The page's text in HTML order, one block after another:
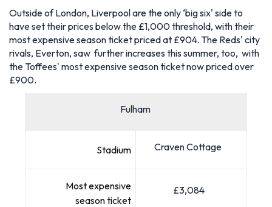
Outside of London, Liverpool are the only ‘big six' side to
have set their prices below the £1,000 threshold, with their
most expensive season ticket priced at £904. The Reds' city
rivals, Everton, saw further increases this summer, too, with
the Toffees' most expensive season ticket now priced over
£900.
Fulham
Stadium Craven Cottage
Most expensive
season ticket
£3,084